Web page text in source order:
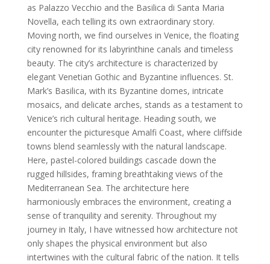
as Palazzo Vecchio and the Basilica di Santa Maria
Novella, each telling its own extraordinary story.
Moving north, we find ourselves in Venice, the floating
city renowned for its labyrinthine canals and timeless
beauty. The city’s architecture is characterized by
elegant Venetian Gothic and Byzantine influences. St.
Mark’s Basilica, with its Byzantine domes, intricate
mosaics, and delicate arches, stands as a testament to
Venice’s rich cultural heritage. Heading south, we
encounter the picturesque Amalfi Coast, where cliffside
towns blend seamlessly with the natural landscape.
Here, pastel-colored buildings cascade down the
rugged hillsides, framing breathtaking views of the
Mediterranean Sea. The architecture here
harmoniously embraces the environment, creating a
sense of tranquility and serenity. Throughout my
journey in Italy, I have witnessed how architecture not
only shapes the physical environment but also
intertwines with the cultural fabric of the nation. It tells